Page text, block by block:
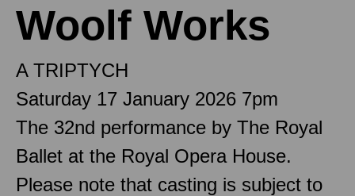
Woolf Works
A TRIPTYCH
Saturday 17 January 2026 7pm
The 32nd performance by The Royal
Ballet at the Royal Opera House.
Please note that casting is subject to